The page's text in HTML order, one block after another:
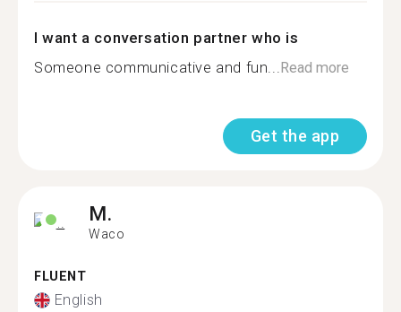
I want a conversation partner who is
Someone communicative and fun... Read more
Get the app
M.
Waco
FLUENT
English